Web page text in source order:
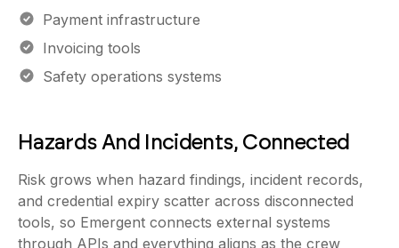
Payment infrastructure
Invoicing tools
Safety operations systems
Hazards And Incidents, Connected
Risk grows when hazard findings, incident records,
and credential expiry scatter across disconnected
tools, so Emergent connects external systems
through APIs and everything aligns as the crew